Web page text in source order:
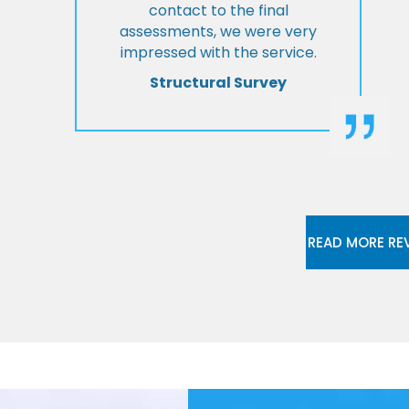
contact to the final
assessments, we were very
impressed with the service.
Structural Survey
READ MORE